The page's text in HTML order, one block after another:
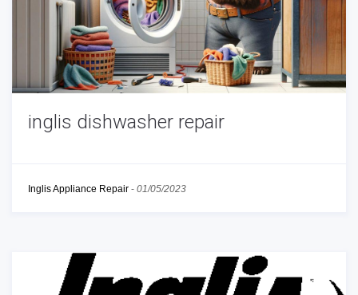
inglis dishwasher repair
Inglis Appliance Repair - 01/05/2023